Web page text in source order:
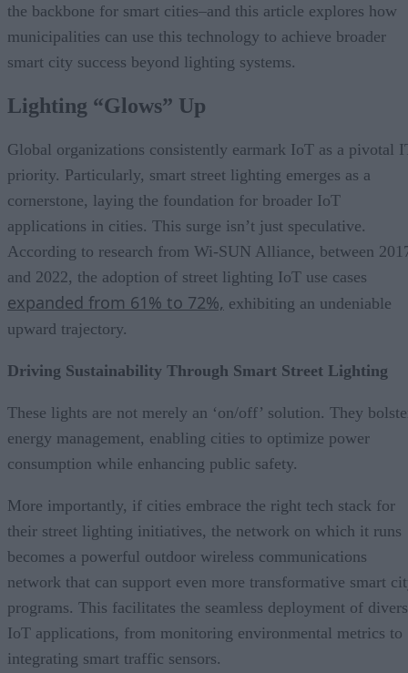
the backbone for smart cities–and this article explores how
municipalities can use this technology to achieve broader
smart city success beyond lighting systems.
Lighting “Glows” Up
Global organizations consistently earmark IoT as a pivotal
priority. Particularly, smart street lighting emerges as a
cornerstone, laying the foundation for broader IoT
applications in cities. This surge isn’t just speculative.
According to research from Wi-SUN Alliance, between
and 2022, the adoption of street lighting IoT use cases
expanded from 61% to 72%, exhibiting an undeniable
upward trajectory.
Driving Sustainability Through Smart Street Lighting
These lights are not merely an ‘on/off’ solution. They
energy management, enabling cities to optimize power
consumption while enhancing public safety.
More importantly, if cities embrace the right tech stack for
their street lighting initiatives, the network on which it runs
becomes a powerful outdoor wireless communications
network that can support even more transformative smart
programs. This facilitates the seamless deployment of
IoT applications, from monitoring environmental metrics to
integrating smart traffic sensors.